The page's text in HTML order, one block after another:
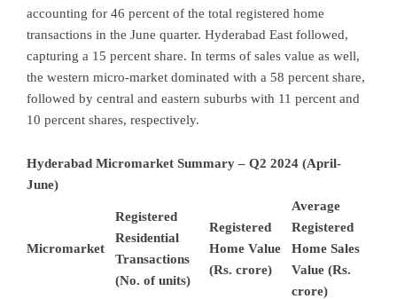
accounting for 46 percent of the total registered home
transactions in the June quarter. Hyderabad East followed,
capturing a 15 percent share. In terms of sales value as well,
the western micro-market dominated with a 58 percent share,
followed by central and eastern suburbs with 11 percent and
10 percent shares, respectively.
Hyderabad Micromarket Summary – Q2 2024 (April-
June)
Micromarket
Registered
Residential
Transactions
(No. of units)
Registered
Home Value
(Rs. crore)
Average
Registered
Home Sales
Value (Rs.
crore)